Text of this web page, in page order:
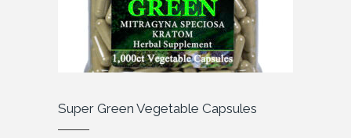
Super Green Vegetable Capsules